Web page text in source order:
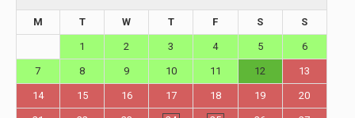
M T W T F S S
1 2 3 4 5 6
7 8 9 10 11 12 13
14 15 16 17 18 19 20